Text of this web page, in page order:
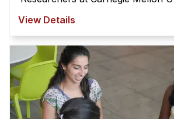
View Details